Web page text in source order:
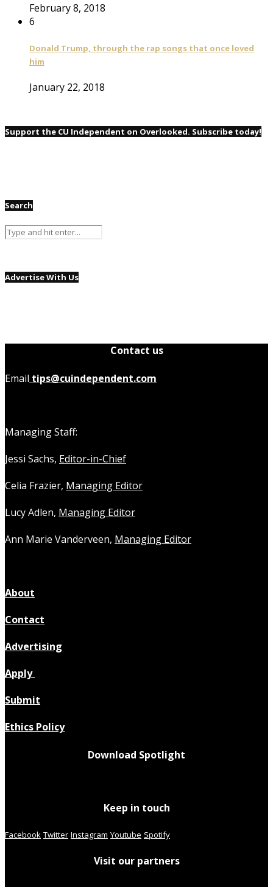
February 8, 2018
6
Donald Trump, through the rap songs that once loved
him
January 22, 2018
Support the CU Independent on Overlooked. Subscribe today!
Search
Advertise With Us
Contact us
Email tips@cuindependent.com
Managing Staff:
Jessi Sachs, Editor-in-Chief
Celia Frazier, Managing Editor
Lucy Adlen, Managing Editor
Ann Marie Vanderveen, Managing Editor
About
Contact
Advertising
Apply
Submit
Ethics Policy
Download Spotlight
Keep in touch
Facebook Twitter Instagram Youtube Spotify
Visit our partners